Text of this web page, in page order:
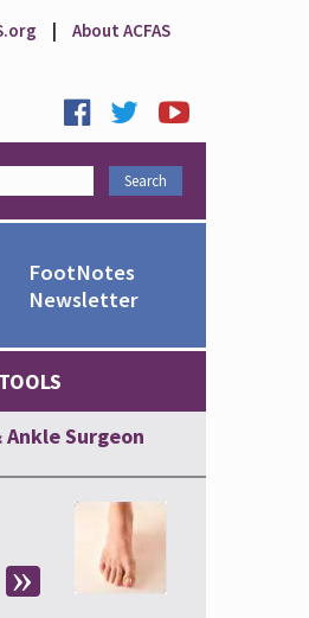
| About ACFAS
FootNotes
Newsletter
Ankle Surgeon